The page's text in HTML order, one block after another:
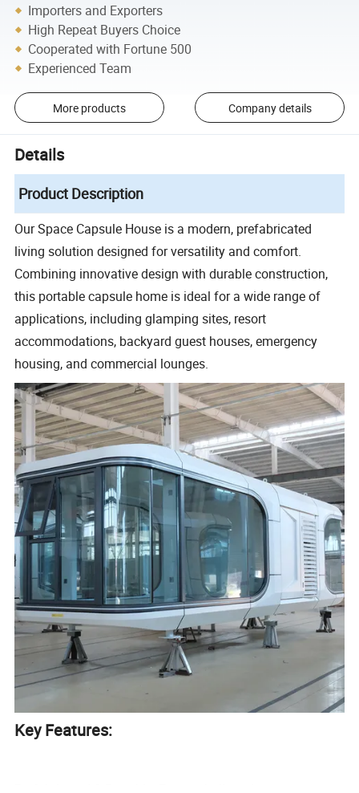
Importers and Exporters
High Repeat Buyers Choice
Cooperated with Fortune 500
Experienced Team
More products Company details
Details
Product Description
Our Space Capsule House is a modern, prefabricated
living solution designed for versatility and comfort.
Combining innovative design with durable construction,
this portable capsule home is ideal for a wide range of
applications, including glamping sites, resort
accommodations, backyard guest houses, emergency
housing, and commercial lounges.
Key Features: